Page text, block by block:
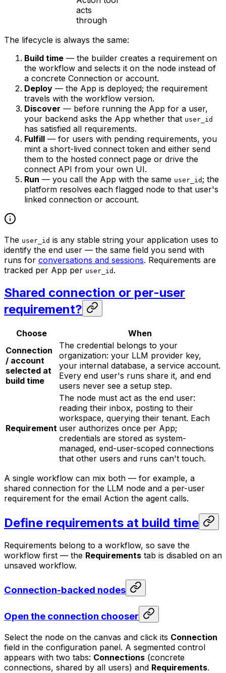
acts
through
The lifecycle is always the same:
Build time — the builder creates a requirement on
the workflow and selects it on the node instead of
a concrete Connection or account.
Deploy — the App is deployed; the requirement
travels with the workflow version.
Discover — before running the App for a user,
your backend asks the App whether that user_id
has satisfied all requirements.
Fulfill — for users with pending requirements, you
mint a short-lived connect token and either send
them to the hosted connect page or drive the
connect API from your own UI.
Run — you call the App with the same user_id ; the
platform resolves each flagged node to that user's
linked connection or account.
The user_id is any stable string your application uses to
identify the end user — the same field you send with
runs for conversations and sessions. Requirements are
tracked per App per user_id .
Shared connection or per-user
requirement?
Choose
When
Connection
/ account
selected at
build time
The credential belongs to your
organization: your LLM provider key,
your internal database, a service account.
Every end user's runs share it, and end
users never see a setup step.
Requirement
The node must act as the end user:
reading their inbox, posting to their
workspace, querying their tenant. Each
user authorizes once per App;
credentials are stored as system-
managed, end-user-scoped connections
that other users and runs can't touch.
A single workflow can mix both — for example, a
shared connection for the LLM node and a per-user
requirement for the email Action the agent calls.
Define requirements at build time
Requirements belong to a workflow, so save the
workflow first — the Requirements tab is disabled on an
unsaved workflow.
Connection-backed nodes
Open the connection chooser
Select the node on the canvas and click its Connection
field in the configuration panel. A segmented control
appears with two tabs: Connections (concrete
connections, shared by all users) and Requirements.